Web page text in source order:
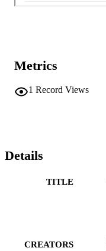
Metrics
1 Record Views
Details
TITLE
CREATORS